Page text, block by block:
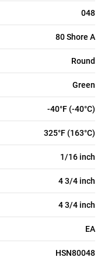
048
80 Shore A
Round
Green
-40°F (-40°C)
325°F (163°C)
1/16 inch
4 3/4 inch
4 3/4 inch
EA
HSN80048